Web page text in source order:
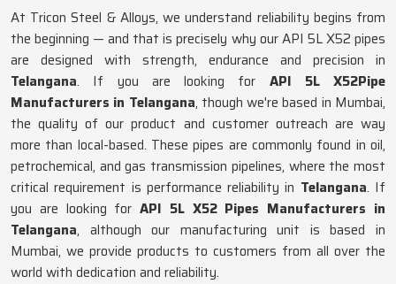
At Tricon Steel & Alloys, we understand reliability begins from
the beginning — and that is precisely why our API 5L X52 pipes
are designed with strength, endurance and precision in
Telangana. If you are looking for API 5L X52Pipe
Manufacturers in Telangana, though we're based in Mumbai,
the quality of our product and customer outreach are way
more than local-based. These pipes are commonly found in oil,
petrochemical, and gas transmission pipelines, where the most
critical requirement is performance reliability in Telangana. If
you are looking forAPI 5L X52 Pipes Manufacturers in
Telangana, although our manufacturing unit is based in
Mumbai, we provide products to customers from all over the
world with dedication and reliability.